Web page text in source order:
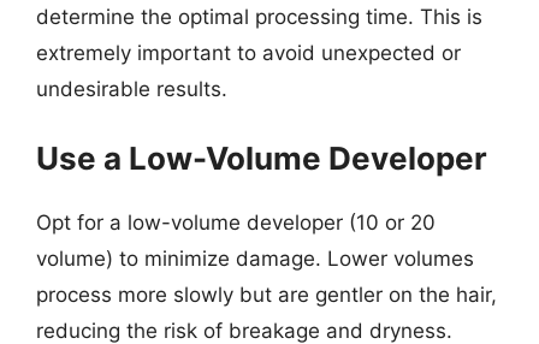
determine the optimal processing time. This is
extremely important to avoid unexpected or
undesirable results.
Use a Low-Volume Developer
Opt for a low-volume developer (10 or 20
volume) to minimize damage. Lower volumes
process more slowly but are gentler on the hair,
reducing the risk of breakage and dryness.